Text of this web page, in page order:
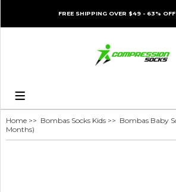
FREE SHIPPING OVER $49 - 63%
Home >> Bombas Socks Kids >> Bombas Baby
Months)